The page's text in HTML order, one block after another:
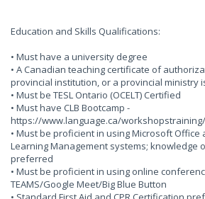
Education and Skills Qualifications:
• Must have a university degree
• A Canadian teaching certificate of
provincial institution, or a provincial ministry
• Must be TESL Ontario (OCELT) Certified
• Must have CLB Bootcamp -
https://www.language.ca/
• Must be proficient in using Microsoft
Learning Management systems; knowledge
preferred
• Must be proficient in using online
TEAMS/Google Meet/Big Blue Button